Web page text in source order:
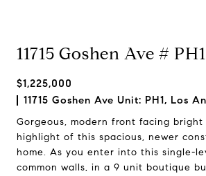
11715 Goshen Ave # PH1
$1,225,000
11715 Goshen Ave Unit: PH1, Los
Gorgeous, modern front facing
highlight of this spacious, newer
home. As you enter into this single-
common walls, in a 9 unit boutique